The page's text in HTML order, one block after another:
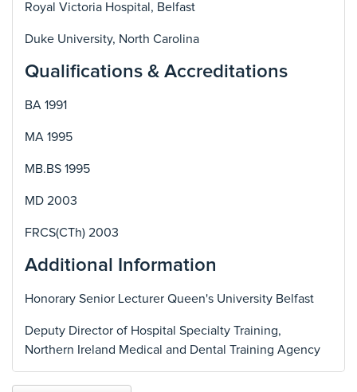
Royal Victoria Hospital, Belfast
Duke University, North Carolina
Qualifications & Accreditations
BA 1991
MA 1995
MB.BS 1995
MD 2003
FRCS(CTh) 2003
Additional Information
Honorary Senior Lecturer Queen's University Belfast
Deputy Director of Hospital Specialty Training,
Northern Ireland Medical and Dental Training Agency